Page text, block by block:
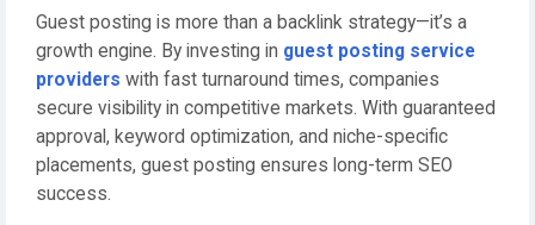
Guest posting is more than a backlink strategy—it’s a
growth engine. By investing in guest posting service
providers with fast turnaround times, companies
secure visibility in competitive markets. With guaranteed
approval, keyword optimization, and niche-specific
placements, guest posting ensures long-term SEO
success.